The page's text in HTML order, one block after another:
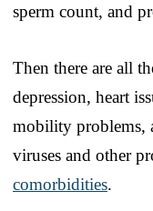
sperm count, and
Then there are all
depression, heart
mobility problems,
viruses and other
comorbidities.